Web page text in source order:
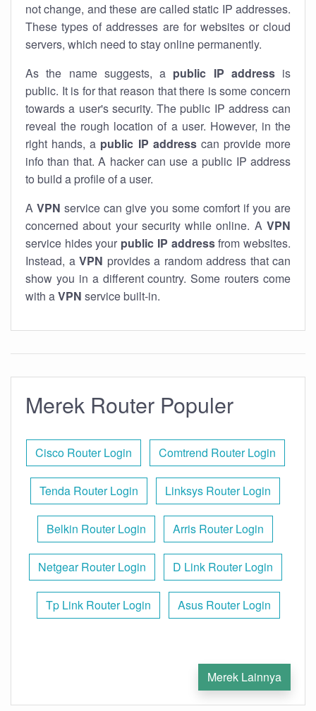
not change, and these are called static IP addresses.
These types of addresses are for websites or cloud
servers, which need to stay online permanently.
As the name suggests, a public IP addressis
public. It is for that reason that there is some concern
towards a user's security. The public IP address can
reveal the rough location of a user. However, in the
right hands, a public IP addresscan provide more
info than that. A hacker can use a public IP address
to build a profile of a user.
A VPN service can give you some comfort if you are
concerned about your security while online. A VPN
service hides your public IP addressfrom websites.
Instead, a VPN provides a random address that can
show you in a different country. Some routers come
with aVPN service built-in.
Merek Router Populer
Cisco Router Login Comtrend Router Login
Tenda Router Login Linksys Router Login
Belkin Router Login Arris Router Login
Netgear Router Login D Link Router Login
Tp Link Router Login Asus Router Login
Merek Lainnya